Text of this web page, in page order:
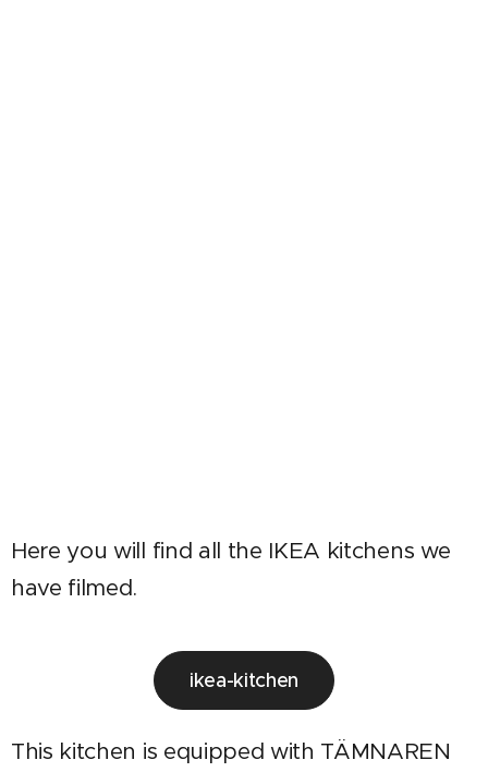
Here you will find all the IKEA kitchens we
have filmed.
ikea-kitchen
This kitchen is equipped with TÄMNAREN